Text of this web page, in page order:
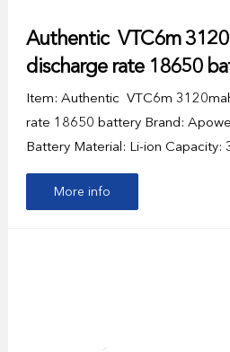
Authentic VTC6m
discharge rate 18650
Item: Authentic VTC6m
rate 18650 battery Brand:
Battery Material: Li-ion Capacity:
More info